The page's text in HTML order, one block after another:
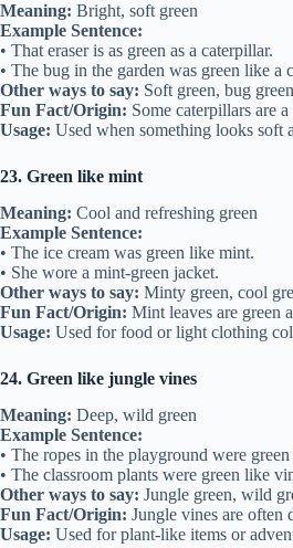
Meaning: Bright, soft green
Example Sentence:
• That eraser is as green as a caterpillar.
• The bug in the garden was green like a
Other ways to say: Soft green, bug green
Fun Fact/Origin: Some caterpillars are
Usage: Used when something looks soft
23. Green like mint
Meaning: Cool and refreshing green
Example Sentence:
• The ice cream was green like mint.
• She wore a mint-green jacket.
Other ways to say: Minty green, cool
Fun Fact/Origin: Mint leaves are green
Usage: Used for food or light clothing
24. Green like jungle vines
Meaning: Deep, wild green
Example Sentence:
• The ropes in the playground were
• The classroom plants were green like
Other ways to say: Jungle green, wild
Fun Fact/Origin: Jungle vines are often
Usage: Used for plant-like items or